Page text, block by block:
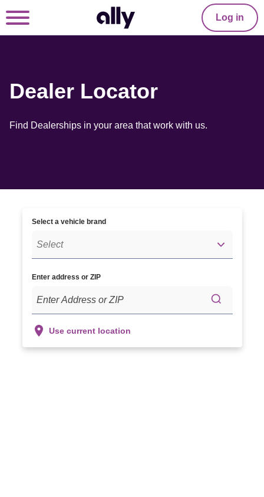
Log in
Dealer Locator
Find Dealerships in your area that work with us.
Select a vehicle brand
Select
Enter address or ZIP
Use current location